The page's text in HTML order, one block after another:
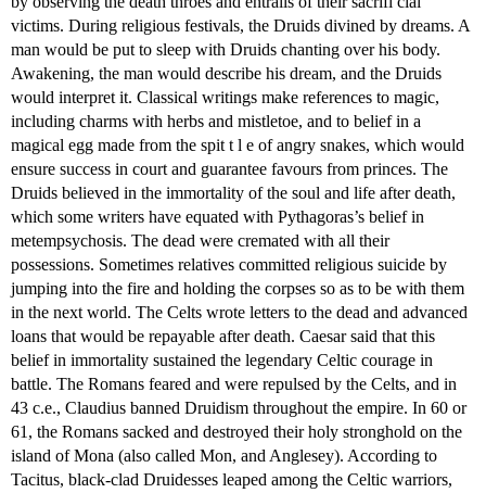
victims. During religious festivals, the Druids divined by dreams. A
man would be put to sleep with Druids chanting over his body.
Awakening, the man would describe his dream, and the Druids
would interpret it. Classical writings make references to magic,
including charms with herbs and mistletoe, and to belief in a
magical egg made from the spit t l e of angry snakes, which would
ensure success in court and guarantee favours from princes. The
Druids believed in the immortality of the soul and life after death,
which some writers have equated with Pythagoras’s belief in
metempsychosis. The dead were cremated with all their
possessions. Sometimes relatives committed religious suicide by
jumping into the fire and holding the corpses so as to be with them
in the next world. The Celts wrote letters to the dead and advanced
loans that would be repayable after death. Caesar said that this
belief in immortality sustained the legendary Celtic courage in
battle. The Romans feared and were repulsed by the Celts, and in
43 c.e., Claudius banned Druidism throughout the empire. In 60 or
61, the Romans sacked and destroyed their holy stronghold on the
island of Mona (also called Mon, and Anglesey). According to
Tacitus, black-clad Druidesses leaped among the Celtic warriors,